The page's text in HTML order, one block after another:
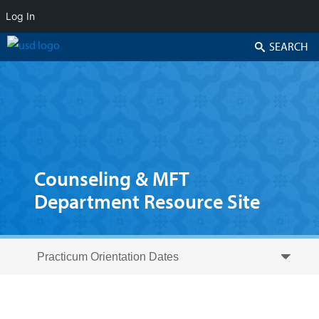
Counseling & MFT
Department Resource Site
Search
Log In